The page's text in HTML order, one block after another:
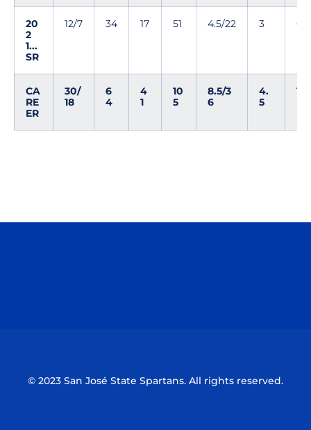
20
2
1...
SR
12/7 34 17 51 4.5/22 3 0
CA
RE
ER
30/
18
6
4
4
1
10
5
8.5/3
6
4.
5
1
© 2023 San José State Spartans. All rights reserved.